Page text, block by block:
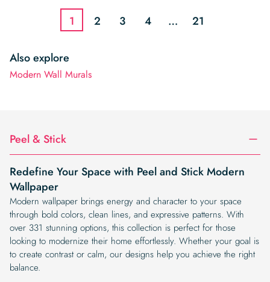
$19.99.
1 2 3 4 … 21
Also explore
Modern Wall Murals
Peel & Stick
Redefine Your Space with Peel and Stick Modern
Wallpaper
Modern wallpaper brings energy and character to your space
through bold colors, clean lines, and expressive patterns. With
over 331 stunning options, this collection is perfect for those
looking to modernize their home effortlessly. Whether your goal is
to create contrast or calm, our designs help you achieve the right
balance.